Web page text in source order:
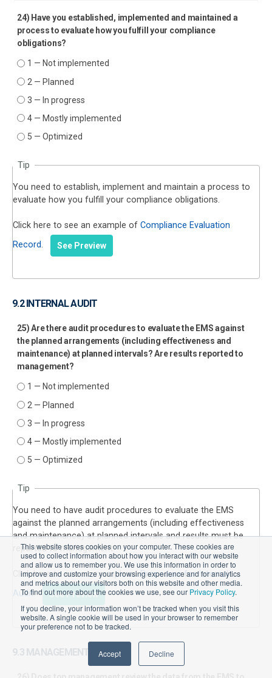
This website stores cookies on your computer. These cookies are
used to collect information about how you interact with our website
and allow us to remember you. We use this information in order to
improve and customize your browsing experience and for analytics
and metrics about our visitors both on this website and other media.
To find out more about the cookies we use, see our Privacy Policy.
If you decline, your information won’t be tracked when you visit this
website. A single cookie will be used in your browser to remember
your preference not to be tracked.
Accept Decline
24) Have you established, implemented and maintained a
process to evaluate how you fulfill your compliance
obligations?
1 — Not implemented
2 — Planned
3 — In progress
4 — Mostly implemented
5 — Optimized
Tip
You need to establish, implement and maintain a process to
evaluate how you fulfill your compliance obligations.
Click here to see an example of Compliance Evaluation
Record. See Preview
9.2 INTERNAL AUDIT
25) Are there audit procedures to evaluate the EMS against
the planned arrangements (including effectiveness and
maintenance) at planned intervals? Are results reported to
management?
1 — Not implemented
2 — Planned
3 — In progress
4 — Mostly implemented
5 — Optimized
Tip
You need to have audit procedures to evaluate the EMS
against the planned arrangements (including effectiveness
and maintenance) at planned intervals and results must be
reported to management.
Click here to see an example ofProcedure for Internal
Audit. See Preview
9.3 MANAGEMENT REVIEW